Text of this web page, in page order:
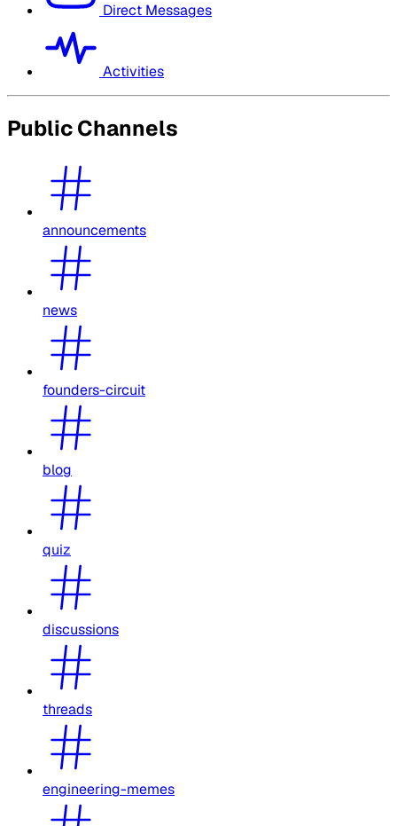
Direct Messages
Activities
Public Channels
announcements
news
founders-circuit
blog
quiz
discussions
threads
engineering-memes